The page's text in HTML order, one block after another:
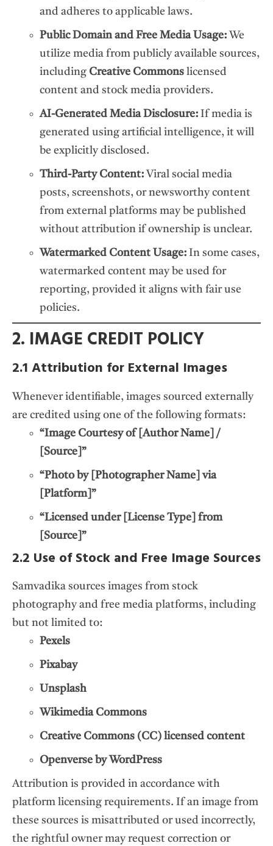
and adheres to applicable laws.
Public Domain and Free Media Usage: We
utilize media from publicly available sources,
including Creative Commons licensed
content and stock media providers.
AI-Generated Media Disclosure: If media is
generated using artificial intelligence, it will
be explicitly disclosed.
Third-Party Content: Viral social media
posts, screenshots, or newsworthy content
from external platforms may be published
without attribution if ownership is unclear.
Watermarked Content Usage: In some cases,
watermarked content may be used for
reporting, provided it aligns with fair use
policies.
2. IMAGE CREDIT POLICY
2.1 Attribution for External Images
Whenever identifiable, images sourced externally
are credited using one of the following formats:
“Image Courtesy of [Author Name] /
[Source]”
“Photo by [Photographer Name] via
[Platform]”
“Licensed under [License Type] from
[Source]”
2.2 Use of Stock and Free Image Sources
Samvadika sources images from stock
photography and free media platforms, including
but not limited to:
Pexels
Pixabay
Unsplash
Wikimedia Commons
Creative Commons (CC) licensed content
Openverse by WordPress
Attribution is provided in accordance with
platform licensing requirements. If an image from
these sources is misattributed or used incorrectly,
the rightful owner may request correction or